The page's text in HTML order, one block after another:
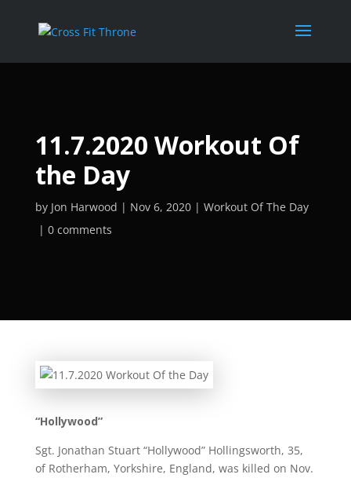
11.7.2020 Workout Of
the Day
by Jon Harwood Nov 6, 2020
Workout Of The Day
0 comments
“Hollywood”
Sgt. Jonathan Stuart “Hollywood” Hollingsworth, 35,
of Rotherham, Yorkshire, England, was killed on Nov.